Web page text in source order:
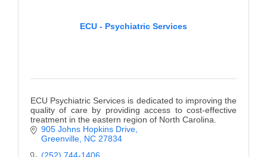
ECU - Psychiatric Services
ECU Psychiatric Services is dedicated to improving the
quality of care by providing access to cost-effective
treatment in the eastern region of North Carolina.
905 Johns Hopkins Drive
Greenville NC 27834